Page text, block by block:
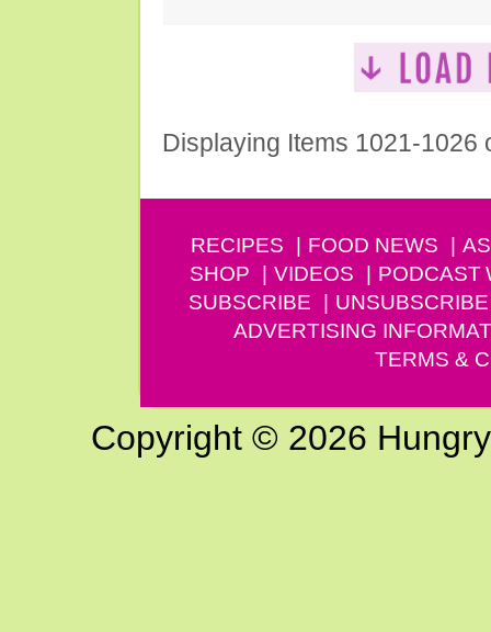
Displaying Items 1021-1026
RECIPES FOOD NEWS
SHOP
VIDEOS PODCAST
SUBSCRIBE
UNSUBSCRIBE
ADVERTISING
TERMS &
Copyright © 2026